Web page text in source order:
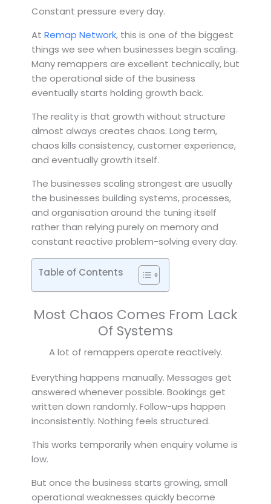
Constant pressure every day.
At Remap Network, this is one of the biggest
things we see when businesses begin scaling.
Many remappers are excellent technically, but
the operational side of the business
eventually starts holding growth back.
The reality is that growth without structure
almost always creates chaos. Long term,
chaos kills consistency, customer experience,
and eventually growth itself.
The businesses scaling strongest are usually
the businesses building systems, processes,
and organisation around the tuning itself
rather than relying purely on memory and
constant reactive problem-solving every day.
Table of Contents
Most Chaos Comes From Lack
Of Systems
A lot of remappers operate reactively.
Everything happens manually. Messages get
answered whenever possible. Bookings get
written down randomly. Follow-ups happen
inconsistently. Nothing feels structured.
This works temporarily when enquiry volume is
low.
But once the business starts growing, small
operational weaknesses quickly become